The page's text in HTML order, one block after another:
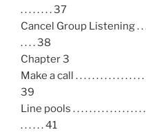
. . . . . . . . 37
Cancel Group Listening . . . . . .
. . . . 38
Chapter 3
Make a call . . . . . . . . . . . . . . . . . .
39
Line pools . . . . . . . . . . . . . . . . . . .
. . . . . . 41